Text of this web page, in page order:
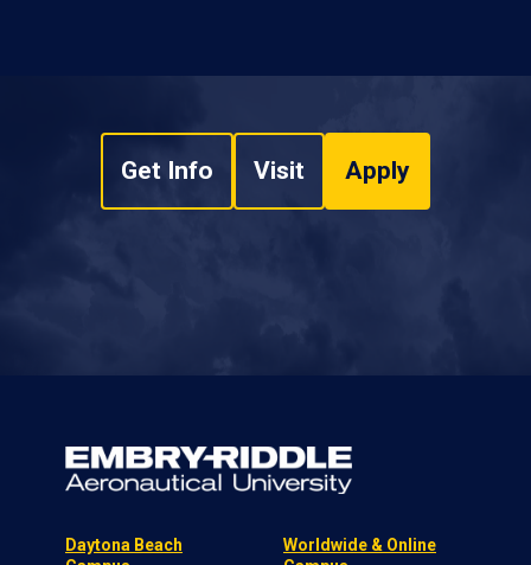
Get Info Visit Apply
Daytona Beach
Worldwide & Online